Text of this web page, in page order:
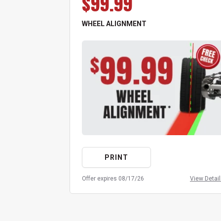
WHEEL ALIGNMENT
PRINT
Offer expires 08/17/26 View